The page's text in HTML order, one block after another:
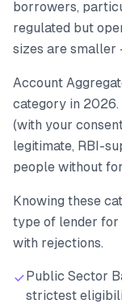
borrowers,
regulated but
sizes are
Account
category in 2026.
(with your
legitimate, RBI-
people without
Knowing these
type of lender for
with rejections.
Public Sector
strictest